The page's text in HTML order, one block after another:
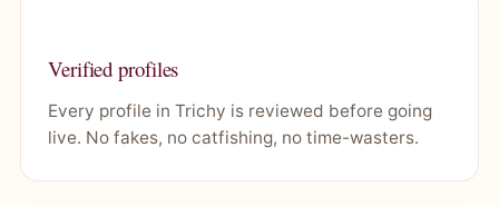
Verified profiles
Every profile in Trichy is reviewed before going
live. No fakes, no catfishing, no time-wasters.